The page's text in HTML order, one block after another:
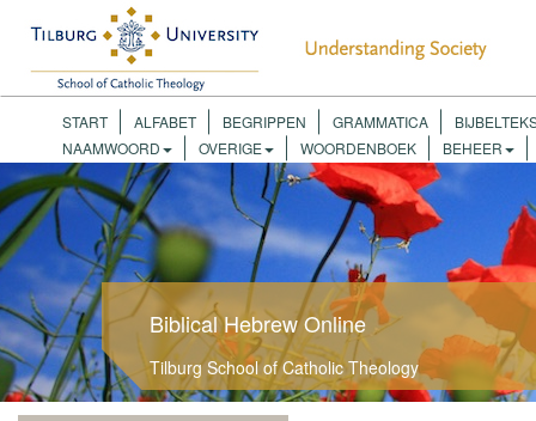
START ALFABET BEGRIPPEN GRAMMATICA
NAAMWOORD
OVERIGE WOORDENBOEK BEHEER
Biblical Hebrew Online
Tilburg School of Catholic Theology